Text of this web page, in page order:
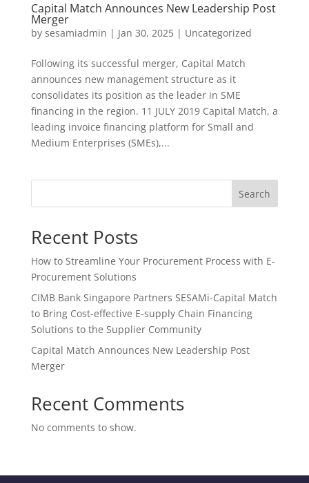
​Capital Match Announces New Leadership Post
Merger
by sesamiadmin | Jan 30, 2025| Uncategorized
Following its successful merger, Capital Match
announces new management structure as it
consolidates its position as the leader in SME
financing in the region. ​11 JULY 2019 Capital Match, a
leading invoice financing platform for Small and
Medium Enterprises (SMEs),...
Search
Recent Posts
How to Streamline Your Procurement Process with E-
Procurement Solutions
CIMB Bank Singapore Partners SESAMi-Capital Match
to Bring Cost-effective E-supply Chain Financing
Solutions to the Supplier Community
​Capital Match Announces New Leadership Post
Merger
Recent Comments
No comments to show.